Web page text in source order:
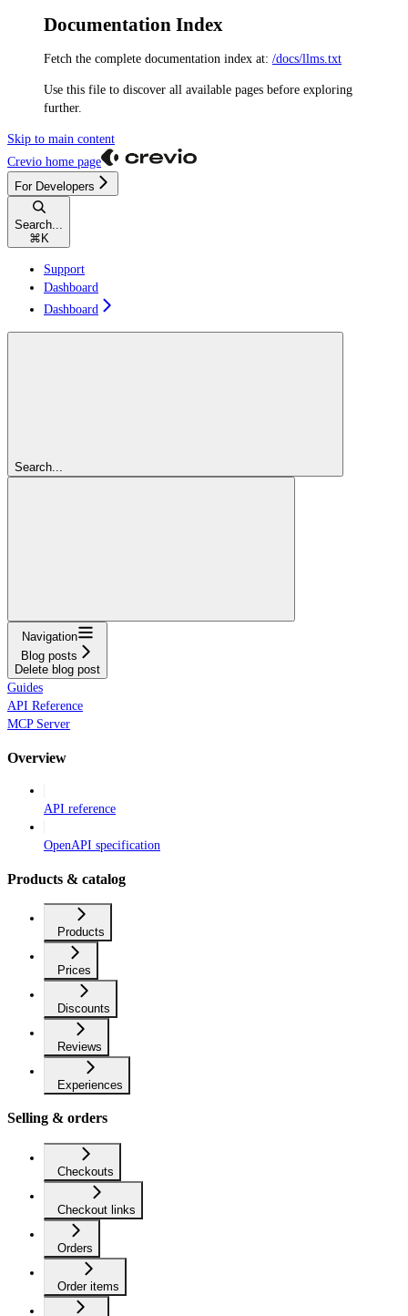
Documentation Index
Fetch the complete documentation index at: /docs/llms.txt
Use this file to discover all available pages before exploring
further.
Skip to main content
Crevio home page
For Developers
Search...
⌘ K
Support
Dashboard
Dashboard
Search...
Navigation
Blog posts
Delete blog post
Guides
API Reference
MCP Server
Overview
API reference
OpenAPI specification
Products & catalog
Products
Prices
Discounts
Reviews
Experiences
Selling & orders
Checkouts
Checkout links
Orders
Order items